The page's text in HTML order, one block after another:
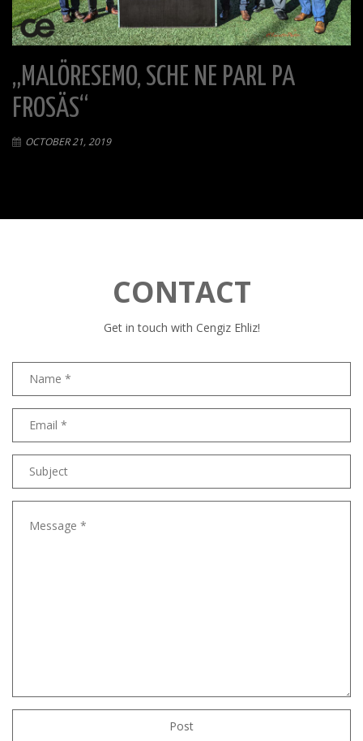
„MALÖRESEMO, SCHE NE PARL PA
FROSÄS“
OCTOBER 21, 2019
CONTACT
Get in touch with Cengiz Ehliz!
address